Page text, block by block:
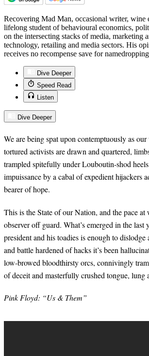
Recovering Mad Man, occasional writer, wine
lifelong student of behavioural economics,
on the intersecting stacks of media, marketing
technology, retailing and media sectors. His
receives no recompense save for
Dive Deeper
Speed Read
Listen
Dive Deeper
We are being spat upon contemptuously as
tortured activists are drawn and quartered,
trampled spitefully under Louboutin-shod
impuissance by a cabal of expedient hijackers
bearer of hope.
This is the State of our Nation, and the pace
observer off guard. What’s emerged in the
president and his toadies is enough to
and battle hardened of hacks it’s been
low-browed bloodthirsty orcs, connivingly
of deceit and masterfully crushed tongue,
Pink Floyd: “Us & Them”